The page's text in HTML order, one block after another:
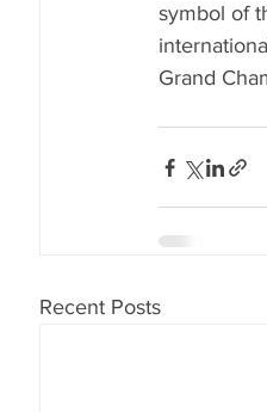
symbol of
Grand
Recent Posts